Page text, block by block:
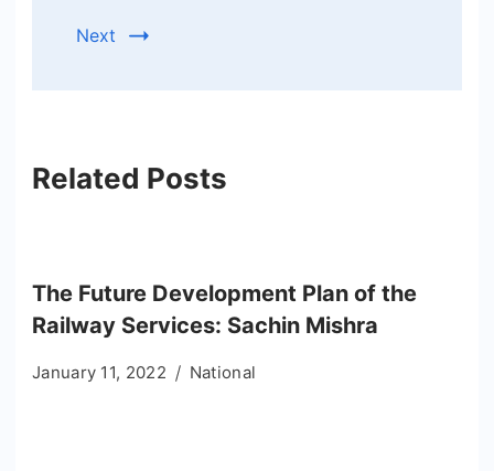
Next
Related Posts
The Future Development Plan of the
Railway Services: Sachin Mishra
January 11, 2022 National